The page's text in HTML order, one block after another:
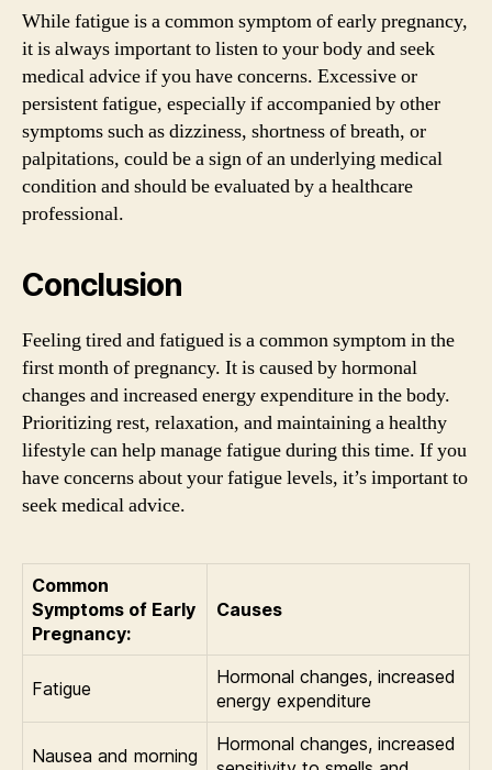
While fatigue is a common symptom of early pregnancy,
it is always important to listen to your body and seek
medical advice if you have concerns. Excessive or
persistent fatigue, especially if accompanied by other
symptoms such as dizziness, shortness of breath, or
palpitations, could be a sign of an underlying medical
condition and should be evaluated by a healthcare
professional.
Conclusion
Feeling tired and fatigued is a common symptom in the
first month of pregnancy. It is caused by hormonal
changes and increased energy expenditure in the body.
Prioritizing rest, relaxation, and maintaining a healthy
lifestyle can help manage fatigue during this time. If you
have concerns about your fatigue levels, it’s important to
seek medical advice.
Common
Symptoms of Early
Pregnancy:
Causes
Fatigue
Hormonal changes, increased
energy expenditure
Nausea and morning
Hormonal changes, increased